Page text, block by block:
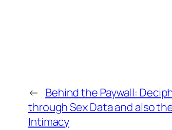
← Behind the Paywall:
through Sex Data and also
Intimacy